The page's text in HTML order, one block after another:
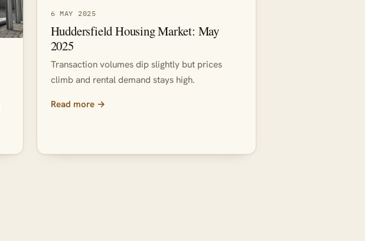
6 MAY 2025
Huddersfield Housing Market: May
2025
Transaction volumes dip slightly but prices
climb and rental demand stays high.
Read more →